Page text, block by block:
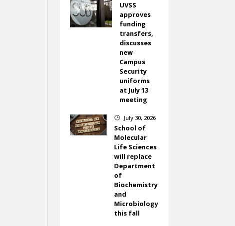
UVSS
approves
funding
transfers,
discusses
new
Campus
Security
uniforms
at July 13
meeting
} July 30, 2026
School of
Molecular
Life Sciences
will replace
Department
of
Biochemistry
and
Microbiology
this fall